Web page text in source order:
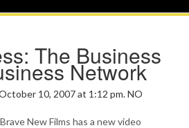
The Business
Network
10, 2007 at 1:12 pm.NO
New Films has a new video